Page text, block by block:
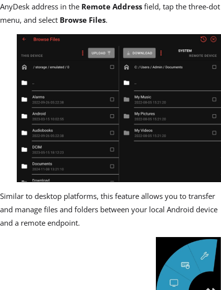
AnyDesk address in the Remote Address field, tap the three-dot
menu, and select Browse Files.
Similar to desktop platforms, this feature allows you to transfer
and manage files and folders between your local Android device
and a remote endpoint.